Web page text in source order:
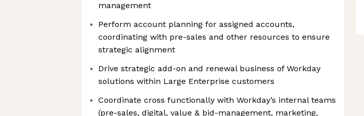
management
Perform account planning for assigned accounts,
coordinating with pre-sales and other resources to ensure
strategic alignment
Drive strategic add-on and renewal business of Workday
solutions within Large Enterprise customers
Coordinate cross functionally with Workday’s internal teams
(pre-sales, digital, value & bid-management, marketing,